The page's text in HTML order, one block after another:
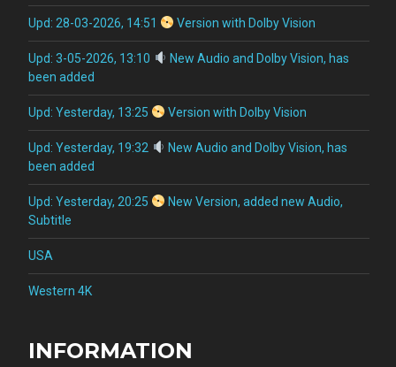
Upd: 28-03-2026, 14:51 Version with Dolby Vision
Upd: 3-05-2026, 13:10
New Audio and Dolby Vision, has
been added
Upd: Yesterday, 13:25 Version with Dolby Vision
Upd: Yesterday, 19:32
New Audio and Dolby Vision, has
been added
Upd: Yesterday, 20:25
New Version, added new Audio,
Subtitle
USA
Western 4K
INFORMATION